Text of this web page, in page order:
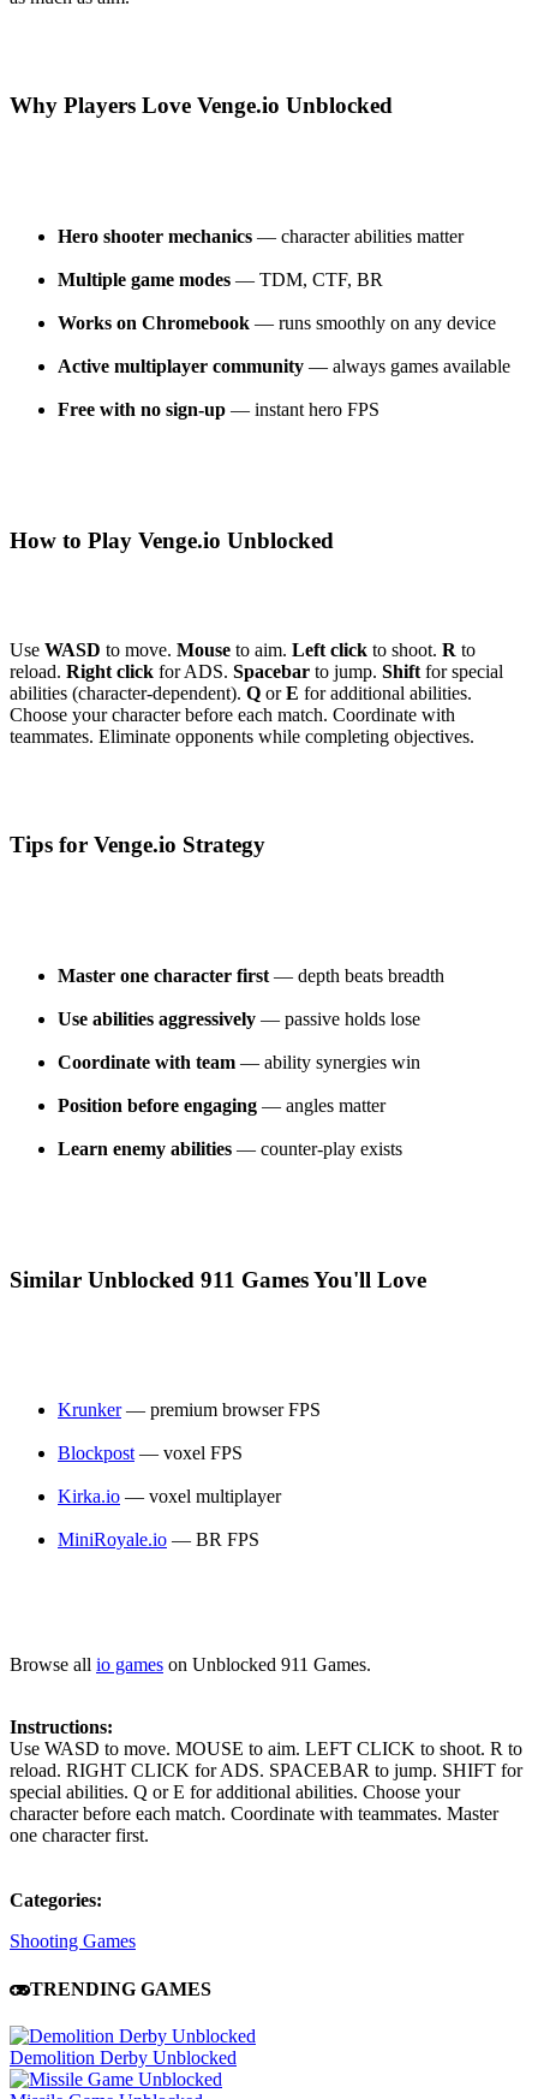
Why Players Love Venge.io Unblocked
Hero shooter mechanics — character abilities matter
Multiple game modes — TDM, CTF, BR
Works on Chromebook — runs smoothly on any device
Active multiplayer community — always games available
Free with no sign-up — instant hero FPS
How to Play Venge.io Unblocked
Use WASD to move. Mouse to aim. Left click to shoot. R to
reload. Right click for ADS. Spacebar to jump. Shift for special
abilities (character-dependent). Q orE for additional abilities.
Choose your character before each match. Coordinate with
teammates. Eliminate opponents while completing objectives.
Tips for Venge.io Strategy
Master one character first — depth beats breadth
Use abilities aggressively — passive holds lose
Coordinate with team — ability synergies win
Position before engaging — angles matter
Learn enemy abilities — counter-play exists
Similar Unblocked 911 Games You'll Love
Krunker— premium browser FPS
Blockpost— voxel FPS
Kirka.io — voxel multiplayer
MiniRoyale.io — BR FPS
Browse all io games on Unblocked 911 Games.
Instructions:
Use WASD to move. MOUSE to aim. LEFT CLICK to shoot. R to
reload. RIGHT CLICK for ADS. SPACEBAR to jump. SHIFT for
special abilities. Q or E for additional abilities. Choose your
character before each match. Coordinate with teammates. Master
one character first.
Categories:
Shooting Games
TRENDING GAMES
Demolition Derby Unblocked